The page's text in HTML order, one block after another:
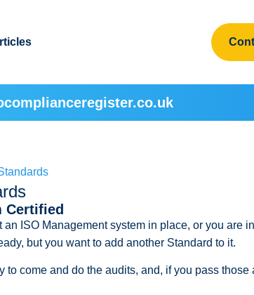
Certified
an ISO Management system in place, or you are
but you want to add another Standard to it.
to come and do the audits, and, if you pass